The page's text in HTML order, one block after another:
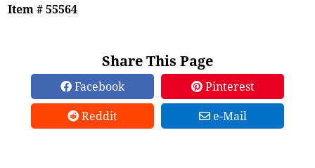
Item # 55564
Share This Page
Facebook
Pinterest
Reddit
e-Mail